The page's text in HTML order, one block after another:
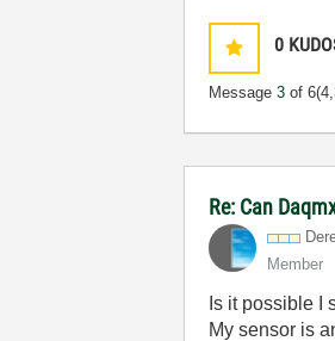
0
Message3 of 6
Re: Can
Member
Is it possible I
My sensor is